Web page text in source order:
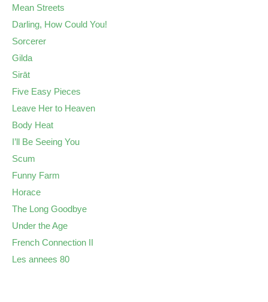
Mean Streets
Darling, How Could You!
Sorcerer
Gilda
Sirāt
Five Easy Pieces
Leave Her to Heaven
Body Heat
I’ll Be Seeing You
Scum
Funny Farm
Horace
The Long Goodbye
Under the Age
French Connection II
Les annees 80